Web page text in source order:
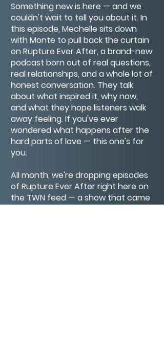
Something new is here — and we
couldn't wait to tell you about it. In
this episode, Mechelle sits down
with Monte to pull back the curtain
on Rupture Ever After, a brand-new
podcast born out of real questions,
real relationships, and a whole lot of
honest conversation. They talk
about what inspired it, why now,
and what they hope listeners walk
away feeling. If you've ever
wondered what happens after the
hard parts of love — this one's for
you.
All month, we're dropping episodes
of Rupture Ever After right here on
the TWN feed — a show that came